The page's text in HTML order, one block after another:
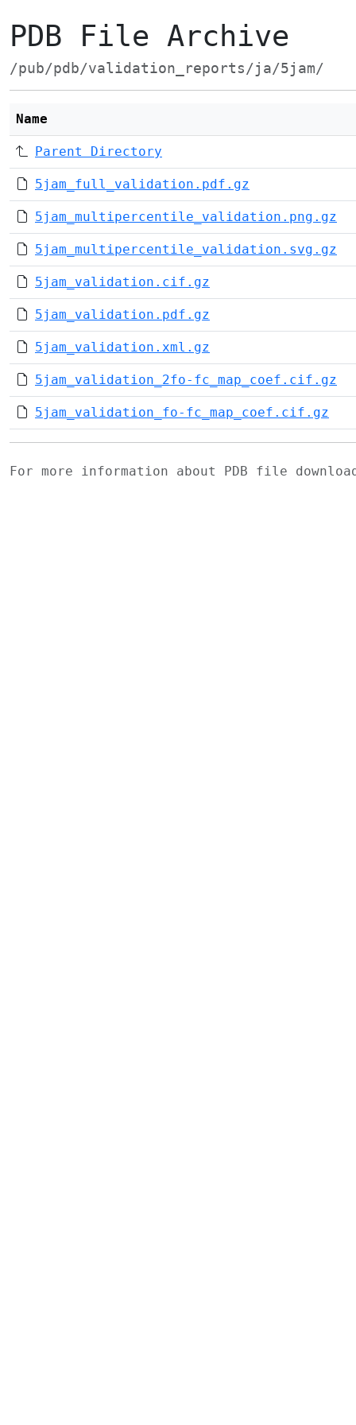
PDB File Archive
/pub/pdb/validation_reports/ja/5jam/
Name
Parent Directory
5jam_full_validation.pdf.gz
5jam_multipercentile_validation.png.gz
5jam_multipercentile_validation.svg.gz
5jam_validation.cif.gz
5jam_validation.pdf.gz
5jam_validation.xml.gz
5jam_validation_2fo-fc_map_coef.cif.gz
5jam_validation_fo-fc_map_coef.cif.gz
For more information about PDB file